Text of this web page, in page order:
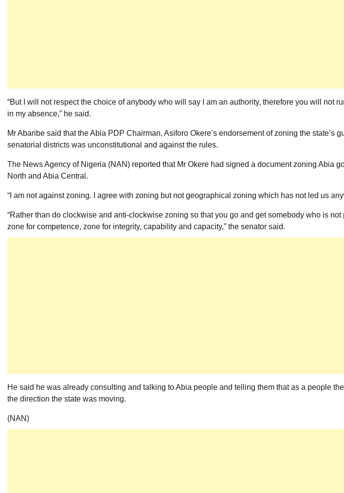
“But I will not respect the choice of anybody who will say I am an authority, therefore you will not
in my absence,” he said.
Mr Abaribe said that the Abia PDP Chairman, Asiforo Okere’s endorsement of zoning the state’s
senatorial districts was unconstitutional and against the rules.
The News Agency of Nigeria (NAN) reported that Mr Okere had signed a document zoning Abia
North and Abia Central.
“I am not against zoning. I agree with zoning but not geographical zoning which has not led us
“Rather than do clockwise and anti-clockwise zoning so that you go and get somebody who is not
zone for competence, zone for integrity, capability and capacity,” the senator said.
He said he was already consulting and talking to Abia people and telling them that as a people
the direction the state was moving.
(NAN)
News
says Gov Hope